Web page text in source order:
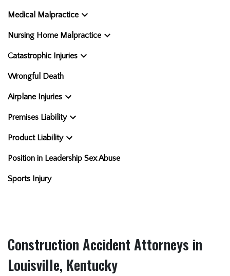
Construction Accident Attorneys in
Louisville, Kentucky
Medical Malpractice
Nursing Home Malpractice
Catastrophic Injuries
Wrongful Death
Airplane Injuries
Premises Liability
Product Liability
Position in Leadership Sex Abuse
Sports Injury